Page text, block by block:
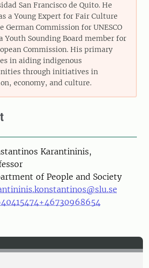
San Francisco de Quito. He
a Young Expert for Fair Culture
German Commission for UNESCO
Youth Sounding Board member for
Commission. His primary
in aiding indigenous
through initiatives in
economy, and culture.
Karantininis,
of People and Society
+46730968654